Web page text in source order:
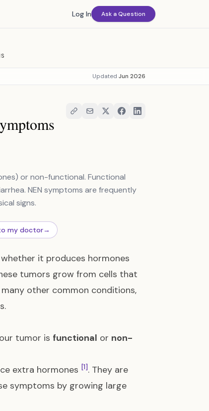
Log In Ask a Question
Updated Jun 2026
or non-functional. Functional
NEN symptoms are frequently
signs.
my doctor→
it produces hormones
tumors grow from cells that
other common conditions,
tumor is functional or non-
extra hormones [1]. They are
symptoms by growing large